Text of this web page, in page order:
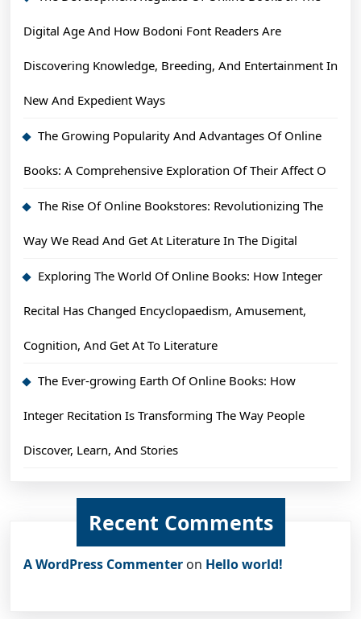
Digital Age And How Bodoni Font Readers Are
Discovering Knowledge, Breeding, And Entertainment In
New And Expedient Ways
The Growing Popularity And Advantages Of Online
Books: A Comprehensive Exploration Of Their Affect O
The Rise Of Online Bookstores: Revolutionizing The
Way We Read And Get At Literature In The Digital
Exploring The World Of Online Books: How Integer
Recital Has Changed Encyclopaedism, Amusement,
Cognition, And Get At To Literature
The Ever-growing Earth Of Online Books: How
Integer Recitation Is Transforming The Way People
Discover, Learn, And Stories
Recent Comments
A WordPress Commenter on Hello world!